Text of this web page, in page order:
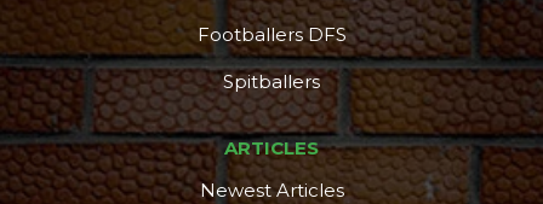
Footballers DFS
Spitballers
ARTICLES
Newest Articles